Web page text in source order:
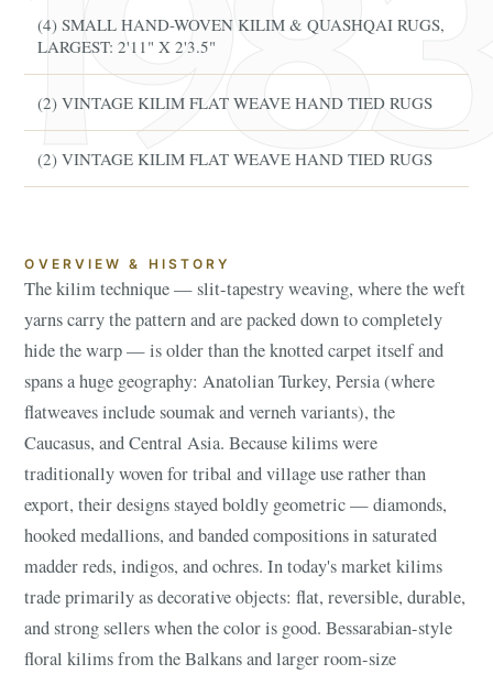
(4) SMALL HAND-WOVEN KILIM & QUASHQAI RUGS,
LARGEST: 2'11" X 2'3.5"
(2) VINTAGE KILIM FLAT WEAVE HAND TIED RUGS
(2) VINTAGE KILIM FLAT WEAVE HAND TIED RUGS
OVERVIEW & HISTORY
The kilim technique — slit-tapestry weaving, where the weft
yarns carry the pattern and are packed down to completely
hide the warp — is older than the knotted carpet itself and
spans a huge geography: Anatolian Turkey, Persia (where
flatweaves include soumak and verneh variants), the
Caucasus, and Central Asia. Because kilims were
traditionally woven for tribal and village use rather than
export, their designs stayed boldly geometric — diamonds,
hooked medallions, and banded compositions in saturated
madder reds, indigos, and ochres. In today's market kilims
trade primarily as decorative objects: flat, reversible, durable,
and strong sellers when the color is good. Bessarabian-style
floral kilims from the Balkans and larger room-size